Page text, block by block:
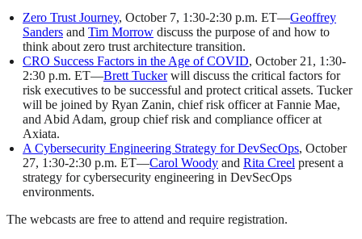
Zero Trust Journey, October 7, 1:30-2:30 p.m. ET—Geoffrey
Sanders and Tim Morrow discuss the purpose of and how to
think about zero trust architecture transition.
CRO Success Factors in the Age of COVID, October 21, 1:30-
2:30 p.m. ET—Brett Tuckerwill discuss the critical factors for
risk executives to be successful and protect critical assets. Tucker
will be joined by Ryan Zanin, chief risk officer at Fannie Mae,
and Abid Adam, group chief risk and compliance officer at
Axiata.
A Cybersecurity Engineering Strategy for DevSecOps, October
27, 1:30-2:30 p.m. ET—Carol Woody and Rita Creel present a
strategy for cybersecurity engineering in DevSecOps
environments.
The webcasts are free to attend and require registration.